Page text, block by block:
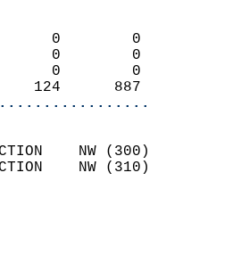
0      0        0
0      0        0
0      0        0
836    124      887
DIRECTION    NW (300)
DIRECTION    NW (310)
8.9
0.5